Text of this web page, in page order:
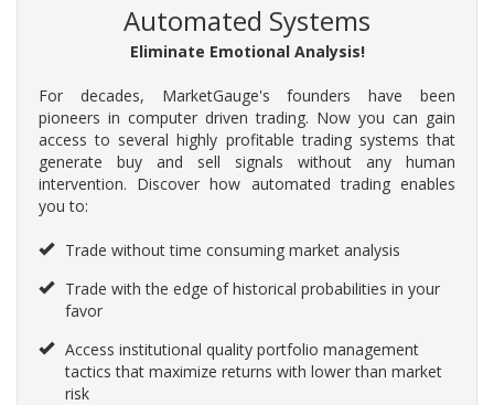
Automated Systems
Eliminate Emotional Analysis!
For decades, MarketGauge's founders have been
pioneers in computer driven trading. Now you can gain
access to several highly profitable trading systems that
generate buy and sell signals without any human
intervention. Discover how automated trading enables
you to:
Trade without time consuming market analysis
Trade with the edge of historical probabilities in your
favor
Access institutional quality portfolio management
tactics that maximize returns with lower than market
risk